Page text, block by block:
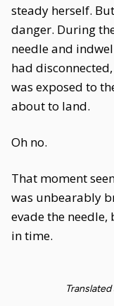
steady herself.
danger. During
needle and
had
was exposed to
about to land.
Oh no.
That moment
was unbearably
evade the
in time.